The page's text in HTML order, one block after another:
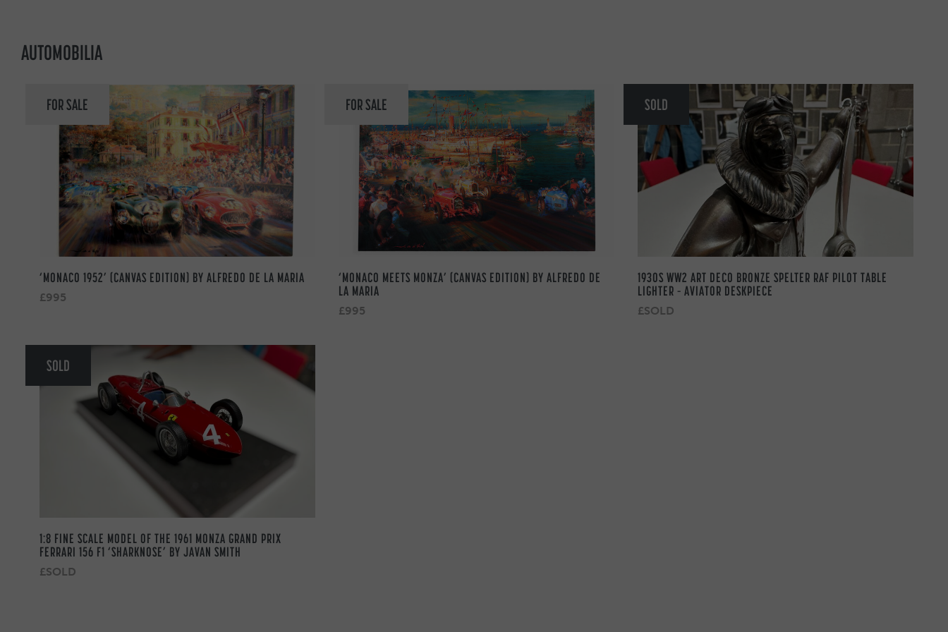
AUTOMOBILIA
FOR SALE
‘MONACO 1952’ (CANVAS EDITION) BY ALFREDO DE LA MARIA
£995
FOR SALE
‘MONACO MEETS MONZA’ (CANVAS EDITION) BY ALFREDO DE
LA MARIA
£995
SOLD
1930S WW2 ART DECO BRONZE SPELTER RAF PILOT TABLE
LIGHTER – AVIATOR DESKPIECE
£SOLD
SOLD
1:8 FINE SCALE MODEL OF THE 1961 MONZA GRAND PRIX
FERRARI 156 F1 ‘SHARKNOSE’ BY JAVAN SMITH
£SOLD